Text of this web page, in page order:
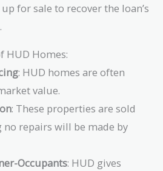
for sale to recover the loan’s
HUD Homes:
: HUD homes are often
value.
: These properties are sold
no repairs will be made by
Occupants: HUD gives